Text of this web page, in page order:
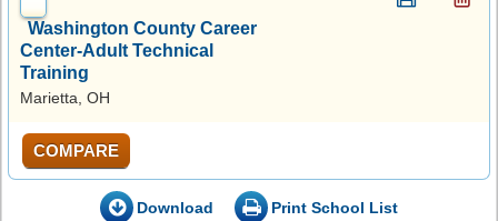
Washington County Career
Center-Adult Technical
Training
Marietta, OH
COMPARE
Download Print School List